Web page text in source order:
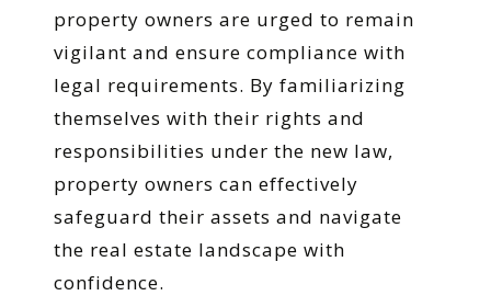
property owners are urged to remain
vigilant and ensure compliance with
legal requirements. By familiarizing
themselves with their rights and
responsibilities under the new law,
property owners can effectively
safeguard their assets and navigate
the real estate landscape with
confidence.